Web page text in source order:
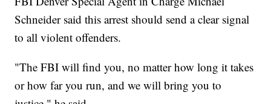
Schneider said this arrest should send a clear signal
to all violent offenders.
"The FBI will find you, no matter how long it takes
or how far you run, and we will bring you to